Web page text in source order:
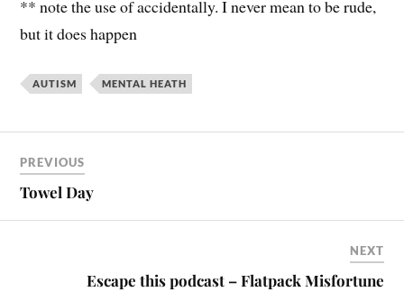
** note the use of accidentally. I never mean to be rude,
but it does happen
AUTISM MENTAL HEATH
PREVIOUS
Towel Day
NEXT
Escape this podcast – Flatpack Misfortune